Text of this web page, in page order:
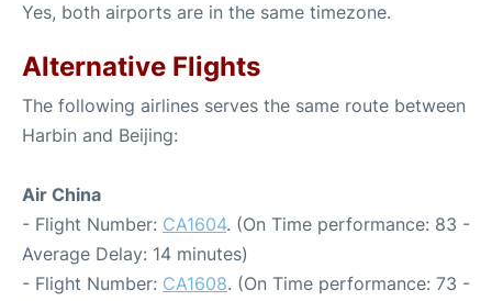
Yes, both airports are in the same timezone.
Alternative Flights
The following airlines serves the same route between
Harbin and Beijing:
Air China
- Flight Number: CA1604. (On Time performance: 83 -
Average Delay: 14 minutes)
- Flight Number: CA1608. (On Time performance: 73 -